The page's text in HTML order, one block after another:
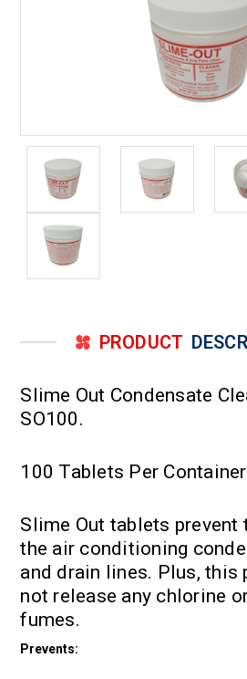
PRODUCT
Slime Out Condensate
SO100.
100 Tablets Per
Slime Out tablets prevent
the air conditioning
and drain lines. Plus, this
not release any chlorine
fumes.
Prevents: